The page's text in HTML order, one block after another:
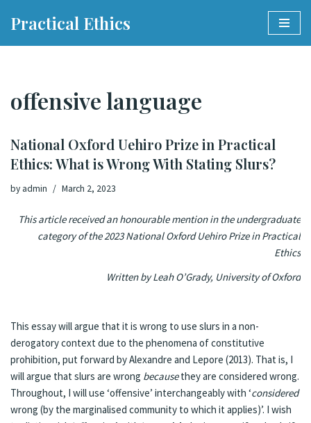
Practical Ethics
offensive language
National Oxford Uehiro Prize in Practical
Ethics: What is Wrong With Stating Slurs?
by admin March 2, 2023
This article received an honourable mention in the undergraduate
category of the 2023 National Oxford Uehiro Prize in Practical
Ethics
Written by Leah O’Grady, University of Oxford
This essay will argue that it is wrong to use slurs in a non-
derogatory context due to the phenomena of constitutive
prohibition, put forward by Alexandre and Lepore (2013). That is, I
will argue that slurs are wrong becausethey are considered wrong.
Throughout, I will use ‘offensive’ interchangeably with ‘considered
wrong (by the marginalised community to which it applies)’. I wish